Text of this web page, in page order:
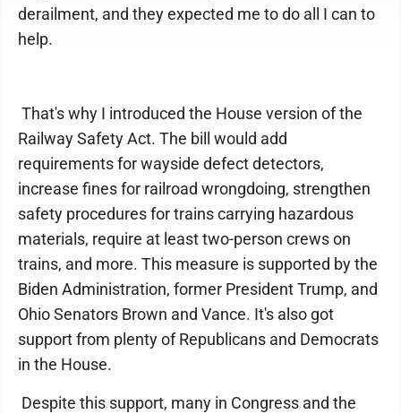
derailment, and they expected me to do all I can to
help.
That's why I introduced the House version of the
Railway Safety Act. The bill would add
requirements for wayside defect detectors,
increase fines for railroad wrongdoing, strengthen
safety procedures for trains carrying hazardous
materials, require at least two-person crews on
trains, and more. This measure is supported by the
Biden Administration, former President Trump, and
Ohio Senators Brown and Vance. It's also got
support from plenty of Republicans and Democrats
in the House.
Despite this support, many in Congress and the